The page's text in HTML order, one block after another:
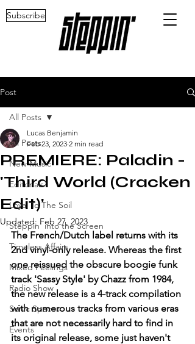
Subscribe
Post
All Posts
New Music
Editorials
Loyal To The Soil
Steppin' into the Screen
Timeless Affairs
Mixed Feelings
Radio Show
Sonic Spaces
Events
All Posts
PREMIERE: Paladin -
'Third World (Cracken
Edit)'
Lucas Benjamin
Feb 23, 2023 2 min read
Updated: Feb 27, 2023
The French/Dutch label returns with its
2nd vinyl-only release. Whereas the first
one reissued the obscure boogie funk
track 'Sassy Style' by Chazz from 1984,
the new release is a 4-track compilation
with numerous tracks from various eras
that are not necessarily hard to find in
its original release, some just haven't